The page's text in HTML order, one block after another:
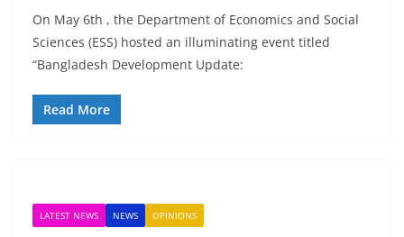
On May 6th , the Department of Economics and Social
Sciences (ESS) hosted an illuminating event titled
“Bangladesh Development Update:
Read More
LATEST NEWS NEWS OPINIONS